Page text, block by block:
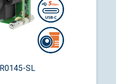
SL